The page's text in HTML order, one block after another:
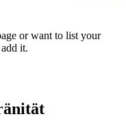
or want to list your
it.